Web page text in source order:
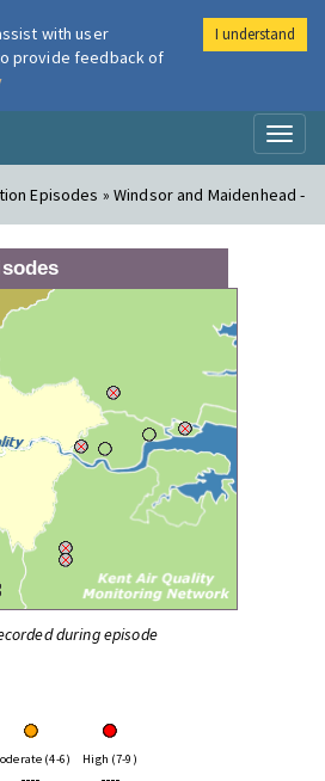
London Air
Episodes » Windsor and Maidenhead -
during episode
(4-6) High (7-9)
with user
provide feedback of
I understand